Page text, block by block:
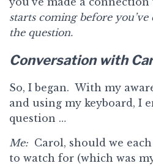
starts coming before
the question.
Conversation with
So, I began. With my
and using my keyboard, I
question …
Me: Carol, should we
to watch for (which was